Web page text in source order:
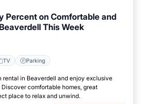
Percent on Comfortable and
This Week
TV Parking
rental in Beaverdell and enjoy exclusive
comfortable homes, great
place to relax and unwind.